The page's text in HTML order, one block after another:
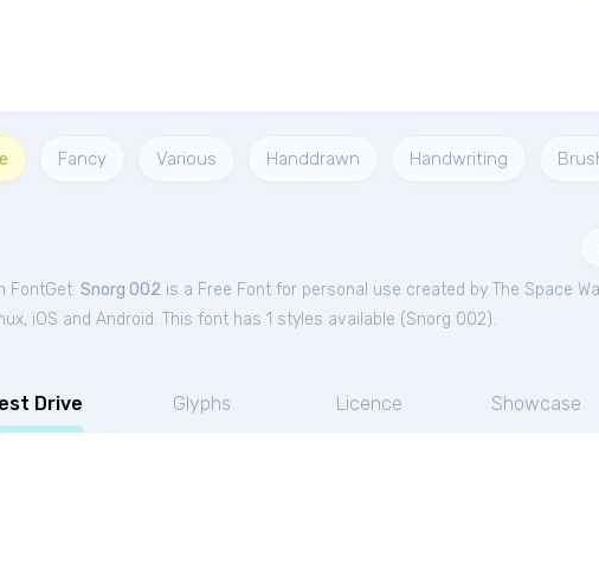
Fancy Various Handdrawn Handwriting
FontGet. Snorg 002 is a Free Font for personal use created by The Space
iOS and Android. This font has 1 styles available (Snorg 002).
Drive Glyphs Licence Showcase